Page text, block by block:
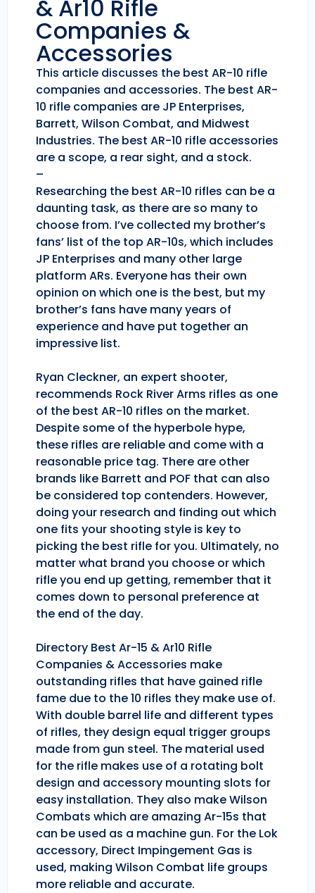
& Ar10 Rifle
Companies &
Accessories
This article discusses the best AR-10 rifle
companies and accessories. The best AR-
10 rifle companies are JP Enterprises,
Barrett, Wilson Combat, and Midwest
Industries. The best AR-10 rifle accessories
are a scope, a rear sight, and a stock.
–
Researching the best AR-10 rifles can be a
daunting task, as there are so many to
choose from. I’ve collected my brother’s
fans’ list of the top AR-10s, which includes
JP Enterprises and many other large
platform ARs. Everyone has their own
opinion on which one is the best, but my
brother’s fans have many years of
experience and have put together an
impressive list.
Ryan Cleckner, an expert shooter,
recommends Rock River Arms rifles as one
of the best AR-10 rifles on the market.
Despite some of the hyperbole hype,
these rifles are reliable and come with a
reasonable price tag. There are other
brands like Barrett and POF that can also
be considered top contenders. However,
doing your research and finding out which
one fits your shooting style is key to
picking the best rifle for you. Ultimately, no
matter what brand you choose or which
rifle you end up getting, remember that it
comes down to personal preference at
the end of the day.
Directory Best Ar-15 & Ar10 Rifle
Companies & Accessories make
outstanding rifles that have gained rifle
fame due to the 10 rifles they make use of.
With double barrel life and different types
of rifles, they design equal trigger groups
made from gun steel. The material used
for the rifle makes use of a rotating bolt
design and accessory mounting slots for
easy installation. They also make Wilson
Combats which are amazing Ar-15s that
can be used as a machine gun. For the Lok
accessory, Direct Impingement Gas is
used, making Wilson Combat life groups
more reliable and accurate.